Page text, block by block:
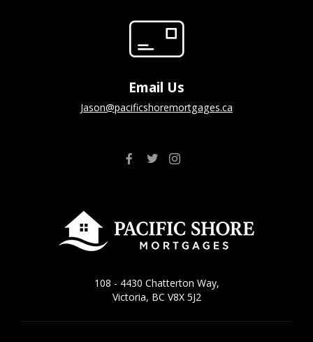
Email Us
jason@pacificshoremortgages.ca
108 - 4430 Chatterton Way,
Victoria, BC V8X 5J2